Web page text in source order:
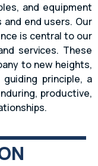
and equipment
end users. Our
is central to our
services. These
to new heights,
principle, a
productive,